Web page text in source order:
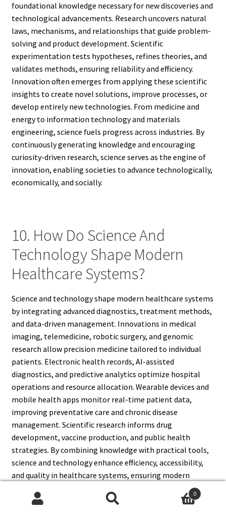
foundational knowledge necessary for new discoveries and
technological advancements. Research uncovers natural
laws, mechanisms, and relationships that guide problem-
solving and product development. Scientific
experimentation tests hypotheses, refines theories, and
validates methods, ensuring reliability and efficiency.
Innovation often emerges from applying these scientific
insights to create novel solutions, improve processes, or
develop entirely new technologies. From medicine and
energy to information technology and materials
engineering, science fuels progress across industries. By
continuously generating knowledge and encouraging
curiosity-driven research, science serves as the engine of
innovation, enabling societies to advance technologically,
economically, and socially.
10. How Do Science And
Technology Shape Modern
Healthcare Systems?
Science and technology shape modern healthcare systems
by integrating advanced diagnostics, treatment methods,
and data-driven management. Innovations in medical
imaging, telemedicine, robotic surgery, and genomic
research allow precision medicine tailored to individual
patients. Electronic health records, AI-assisted
diagnostics, and predictive analytics optimize hospital
operations and resource allocation. Wearable devices and
mobile health apps monitor real-time patient data,
improving preventative care and chronic disease
management. Scientific research informs drug
development, vaccine production, and public health
strategies. By combining knowledge with practical tools,
science and technology enhance efficiency, accessibility,
and quality in healthcare systems, ensuring modern
medical services.
0